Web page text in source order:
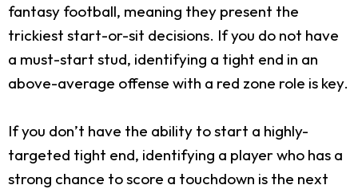
fantasy football, meaning they present the
trickiest start-or-sit decisions. If you do not have
a must-start stud, identifying a tight end in an
above-average offense with a red zone role is key.
If you don’t have the ability to start a highly-
targeted tight end, identifying a player who has a
strong chance to score a touchdown is the next